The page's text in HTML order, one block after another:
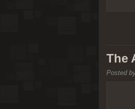
The
Posted